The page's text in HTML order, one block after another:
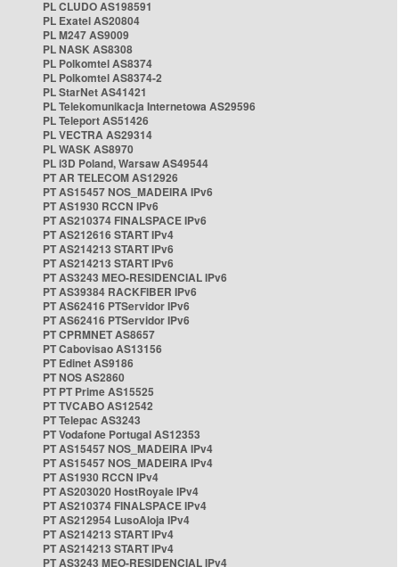
PL CLUDO AS198591
PL Exatel AS20804
PL M247 AS9009
PL NASK AS8308
PL Polkomtel AS8374
PL Polkomtel AS8374-2
PL StarNet AS41421
PL Telekomunikacja Internetowa AS29596
PL Teleport AS51426
PL VECTRA AS29314
PL WASK AS8970
PL i3D Poland, Warsaw AS49544
PT AR TELECOM AS12926
PT AS15457 NOS_MADEIRA IPv6
PT AS1930 RCCN IPv6
PT AS210374 FINALSPACE IPv6
PT AS212616 START IPv4
PT AS214213 START IPv6
PT AS214213 START IPv6
PT AS3243 MEO-RESIDENCIAL IPv6
PT AS39384 RACKFIBER IPv6
PT AS62416 PTServidor IPv6
PT AS62416 PTServidor IPv6
PT CPRMNET AS8657
PT Cabovisao AS13156
PT Edinet AS9186
PT NOS AS2860
PT PT Prime AS15525
PT TVCABO AS12542
PT Telepac AS3243
PT Vodafone Portugal AS12353
PT AS15457 NOS_MADEIRA IPv4
PT AS15457 NOS_MADEIRA IPv4
PT AS1930 RCCN IPv4
PT AS203020 HostRoyale IPv4
PT AS210374 FINALSPACE IPv4
PT AS212954 LusoAloja IPv4
PT AS214213 START IPv4
PT AS214213 START IPv4
PT AS3243 MEO-RESIDENCIAL IPv4